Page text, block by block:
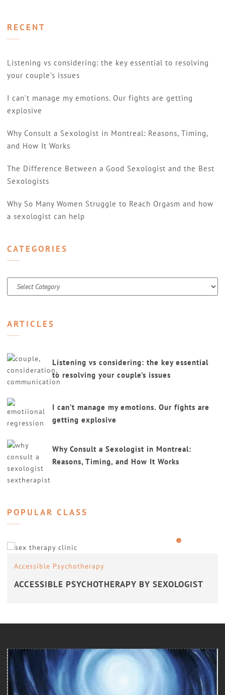
RECENT
Listening vs considering: the key essential to resolving
your couple’s issues
I can’t manage my emotions. Our fights are getting
explosive
Why Consult a Sexologist in Montreal: Reasons, Timing,
and How It Works
The Difference Between a Good Sexologist and the Best
Sexologists
Why So Many Women Struggle to Reach Orgasm and how
a sexologist can help
CATEGORIES
Categories
ARTICLES
Listening vs considering: the key essential
to resolving your couple’s issues
I can’t manage my emotions. Our fights are
getting explosive
Why Consult a Sexologist in Montreal:
Reasons, Timing, and How It Works
POPULAR CLASS
Accessible Psychotherapy
ACCESSIBLE PSYCHOTHERAPY BY SEXOLOGIST
COUNSELING WITH A SEXOLOGIST
Couple therapy